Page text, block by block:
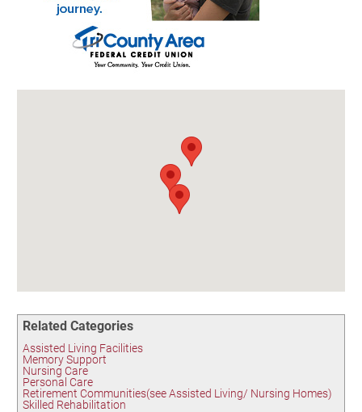
Birding in the UPV
Related Categories
Assisted Living Facilities
Memory Support
Nursing Care
Personal Care
Retirement Communities(see Assisted Living/ Nursing Homes)
Skilled Rehabilitation